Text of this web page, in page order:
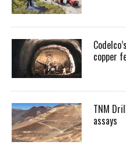
copper
TNM
assays